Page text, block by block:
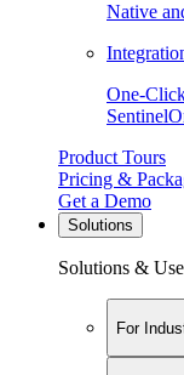
Native
One-
Product Tours
Pricing &
Get a Demo
Solutions
Solutions &
For